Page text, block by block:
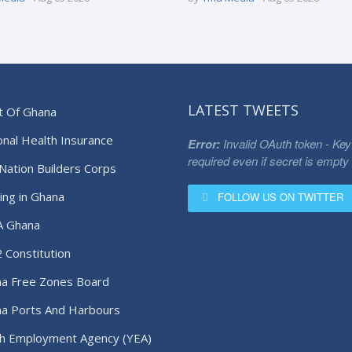
Of Ghana
Health Insurance
Builders Corps
in Ghana
Ghana
Constitution
Free Zones Board
Ports And Harbours
Employment Agency (YEA)
LATEST TWEETS
Error: Invalid OAuth token - Key
required even if secret is empty
FOLLOW US ON TWITTER